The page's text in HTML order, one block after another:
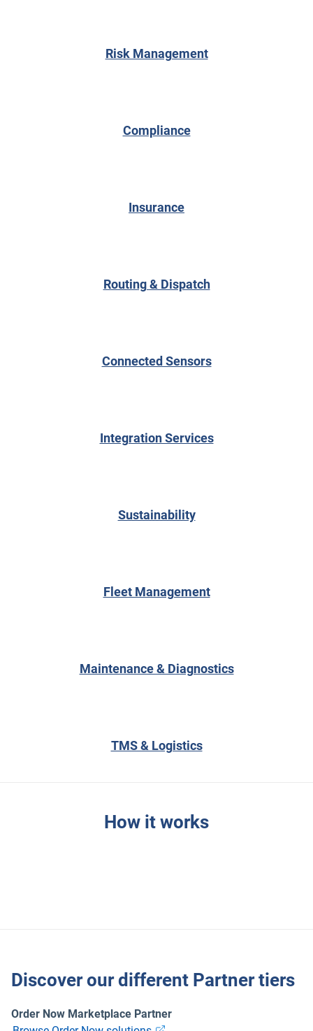
Risk Management
Compliance
Insurance
Routing & Dispatch
Connected Sensors
Integration Services
Sustainability
Fleet Management
Maintenance & Diagnostics
TMS & Logistics
How it works
Discover our different Partner tiers
Order Now Marketplace Partner